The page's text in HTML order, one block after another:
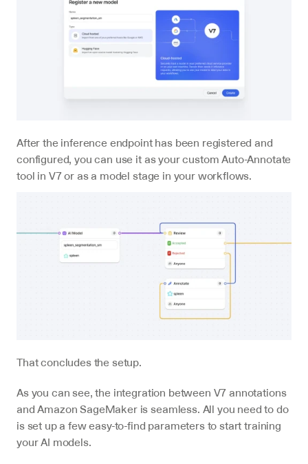
After the inference endpoint has been registered and
configured, you can use it as your custom Auto-Annotate
tool in V7 or as a model stage in your workflows.
That concludes the setup.
As you can see, the integration between V7 annotations
and Amazon SageMaker is seamless. All you need to do
is set up a few easy-to-find parameters to start training
your AI models.